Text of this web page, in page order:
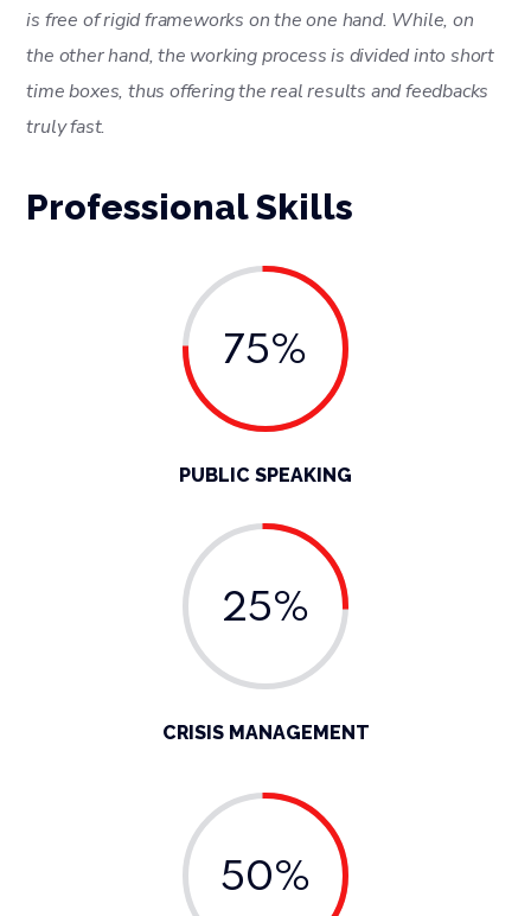
is free of rigid frameworks on the one hand. While, on
the other hand, the working process is divided into short
time boxes, thus offering the real results and feedbacks
truly fast.
Professional Skills
75%
PUBLIC SPEAKING
25%
CRISIS MANAGEMENT
50%